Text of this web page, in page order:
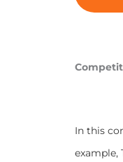
In this
example,